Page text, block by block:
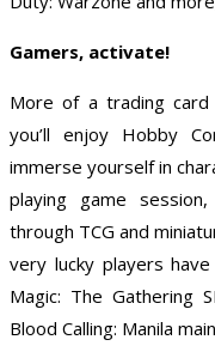
Gamers, activate!
More of a trading card
you’ll enjoy Hobby
immerse yourself in
playing game
through TCG and
very lucky players
Magic: The Gathering
Blood Calling: Manila